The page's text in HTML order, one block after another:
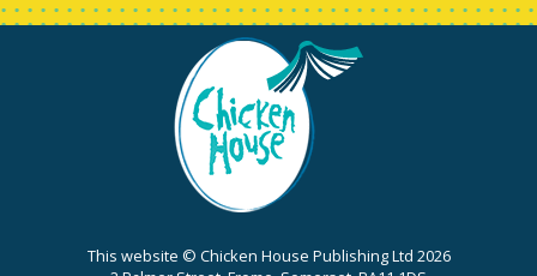
This website © Chicken House Publishing Ltd 2026